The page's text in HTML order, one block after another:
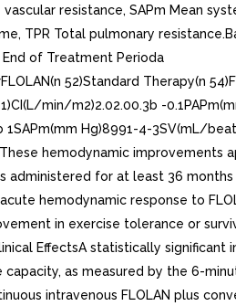
vascular resistance, SAPm Mean
TPR Total pulmonary
of Treatment Perioda
52)Standard Therapy(n
min/m2)2.02.00.3b -
1SAPm(mm Hg)8991-4-3SV(mL/
hemodynamic improvements
administered for at least 36 months
hemodynamic response to
in exercise tolerance or
EffectsA statistically significant
capacity, as measured by the 6-
intravenous FLOLAN plus